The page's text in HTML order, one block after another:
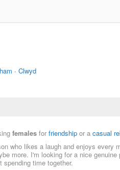
· Clwyd
females for friendship or a casual
who likes a laugh and enjoys every
more. I'm looking for a nice
spending time together.